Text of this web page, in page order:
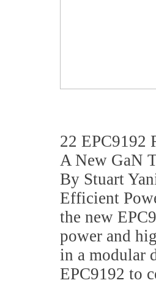
22 EPC9192
A New GaN
By Stuart
Efficient
the new
power and
in a modular
EPC9192 to